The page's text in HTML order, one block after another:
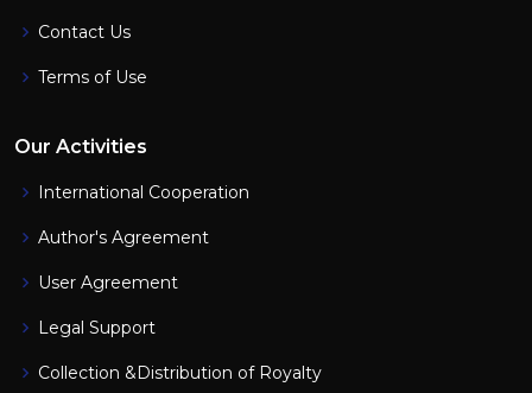
Contact Us
Terms of Use
Our Activities
International Cooperation
Author's Agreement
User Agreement
Legal Support
Collection &Distribution of Royalty